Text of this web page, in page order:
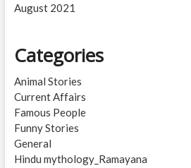
August 2021
Categories
Animal Stories
Current Affairs
Famous People
Funny Stories
General
Hindu mythology_Ramayana